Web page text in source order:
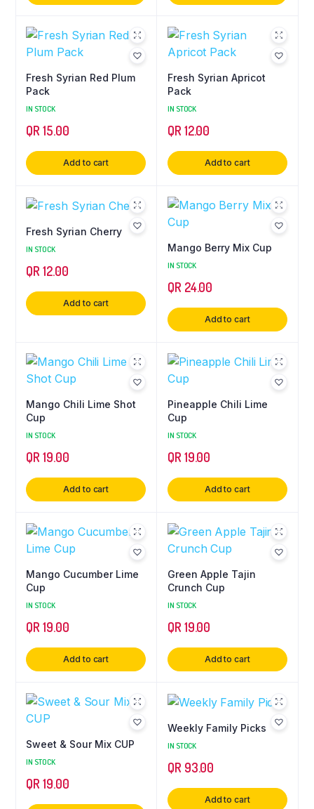
Fresh Syrian Red Plum
Pack
IN STOCK
QR15.00
Add to cart
Fresh Syrian Apricot
Pack
IN STOCK
QR 12.00
Add to cart
Fresh Syrian Cherry
IN STOCK
QR12.00
Add to cart
Mango Berry Mix Cup
IN STOCK
QR 24.00
Add to cart
Mango Chili Lime Shot
Cup
IN STOCK
QR19.00
Add to cart
Pineapple Chili Lime
Cup
IN STOCK
QR 19.00
Add to cart
Mango Cucumber Lime
Cup
IN STOCK
QR19.00
Add to cart
Green Apple Tajin
Crunch Cup
IN STOCK
QR 19.00
Add to cart
Sweet & Sour Mix CUP
IN STOCK
QR19.00
Weekly Family Picks
IN STOCK
QR 93.00
Add to cart